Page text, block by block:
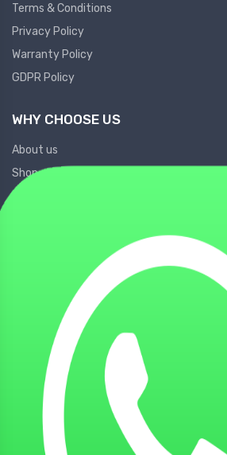
Terms & Conditions
Privacy Policy
Warranty Policy
GDPR Policy
WHY CHOOSE US
About us
Shop
Contact Us
Sign Up for Our Newsletters!